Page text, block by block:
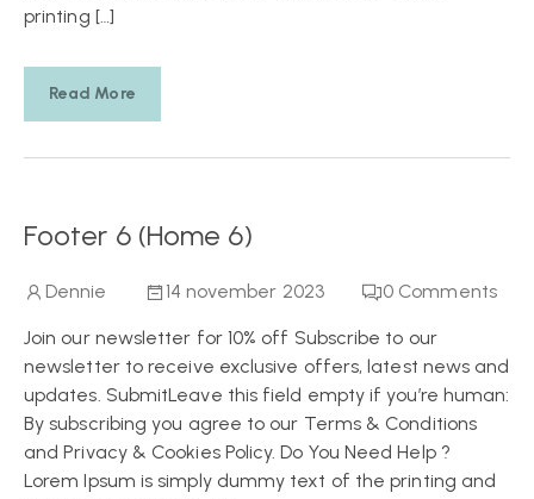
printing […]
Read More
Footer 6 (Home 6)
Dennie 14 november 2023 0 Comments
Join our newsletter for 10% off Subscribe to our
newsletter to receive exclusive offers, latest news and
updates. SubmitLeave this field empty if you’re human:
By subscribing you agree to our Terms & Conditions
and Privacy & Cookies Policy. Do You Need Help ?
Lorem Ipsum is simply dummy text of the printing and